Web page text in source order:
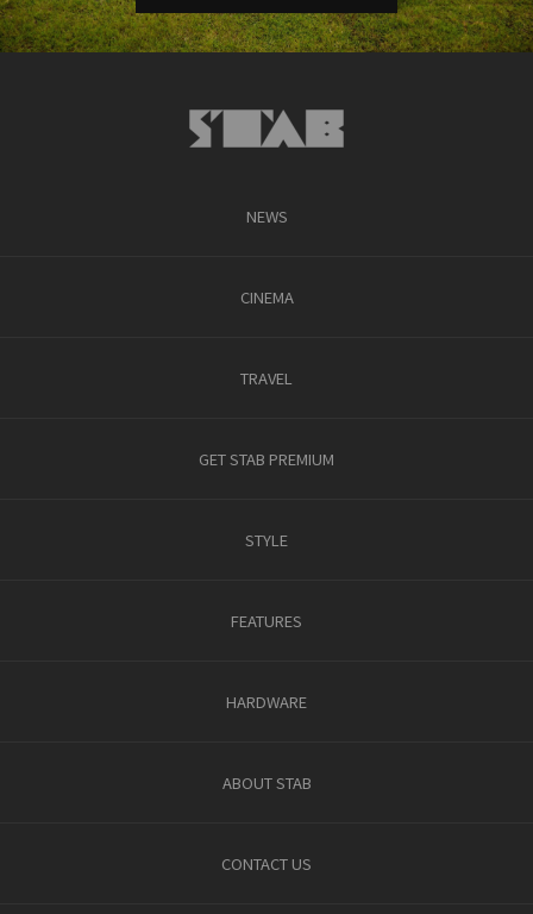
NEWS
CINEMA
TRAVEL
GET STAB PREMIUM
STYLE
FEATURES
HARDWARE
ABOUT STAB
CONTACT US